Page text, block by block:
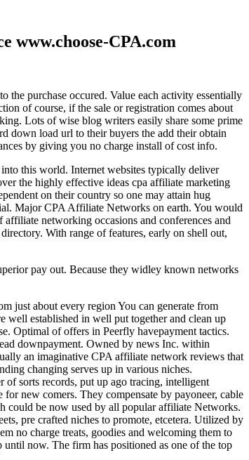
www.choose-CPA.com
purchase occured. Value each activity essentially
of course, if the sale or registration comes about
Lots of wise blog writers easily share some prime
down load url to their buyers the add their obtain
by giving you no charge install of cost info.
this world. Internet websites typically deliver
the highly effective ideas cpa affiliate marketing
on their country so one may attain hug
Major CPA Affiliate Networks on earth. You would
networking occasions and conferences and
With range of features, early on shell out,
pay out. Because they widley known networks
just about every region You can generate from
well established in well put together and clean up
Optimal of offers in Peerfly havepayment tactics.
downpayment. Owned by news Inc. within
an imaginative CPA affiliate network reviews that
changing serves up in various niches.
sorts records, put up ago tracing, intelligent
new comers. They compensate by payoneer, cable
could be now used by all popular affiliate Networks.
pre crafted niches to promote, etcetera. Utilized by
no charge treats, goodies and welcoming them to
now. The firm has positioned as one of the top